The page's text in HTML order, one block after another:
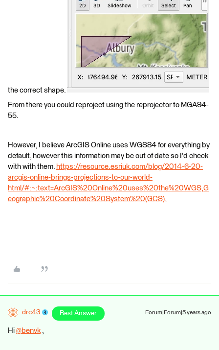
the correct shape.
From there you could reproject using the reprojector to MGA94-
55.
However, I believe ArcGIS Online uses WGS84 for everything by
default, however this information may be out of date so I'd check
with with them. https://resource.esriuk.com/blog/2014-6-20-
arcgis-online-brings-projections-to-our-world-
html/#:~:text=ArcGIS%20Online%20uses%20the%20WGS,G
eographic%20Coordinate%20System%20(GCS).
drc43 Best Answer Forum|Forum|5 years ago
Hi @benvk ​ ,